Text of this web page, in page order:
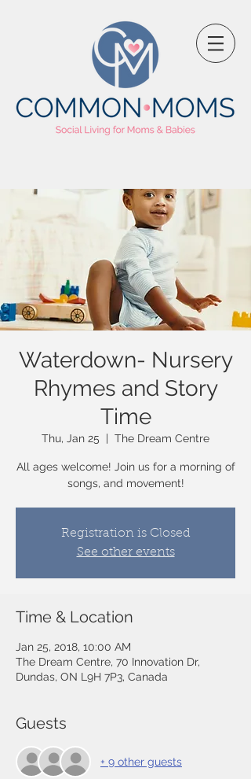
Waterdown- Nursery
Rhymes and Story
Time
Thu, Jan 25
  |
The Dream Centre
All ages welcome! Join us for a morning of
songs, and movement!
Registration is Closed
See other events
Time & Location
Jan 25, 2018, 10:00 AM
The Dream Centre, 70 Innovation Dr,
Dundas, ON L9H 7P3, Canada
Guests
+ 9 other guests